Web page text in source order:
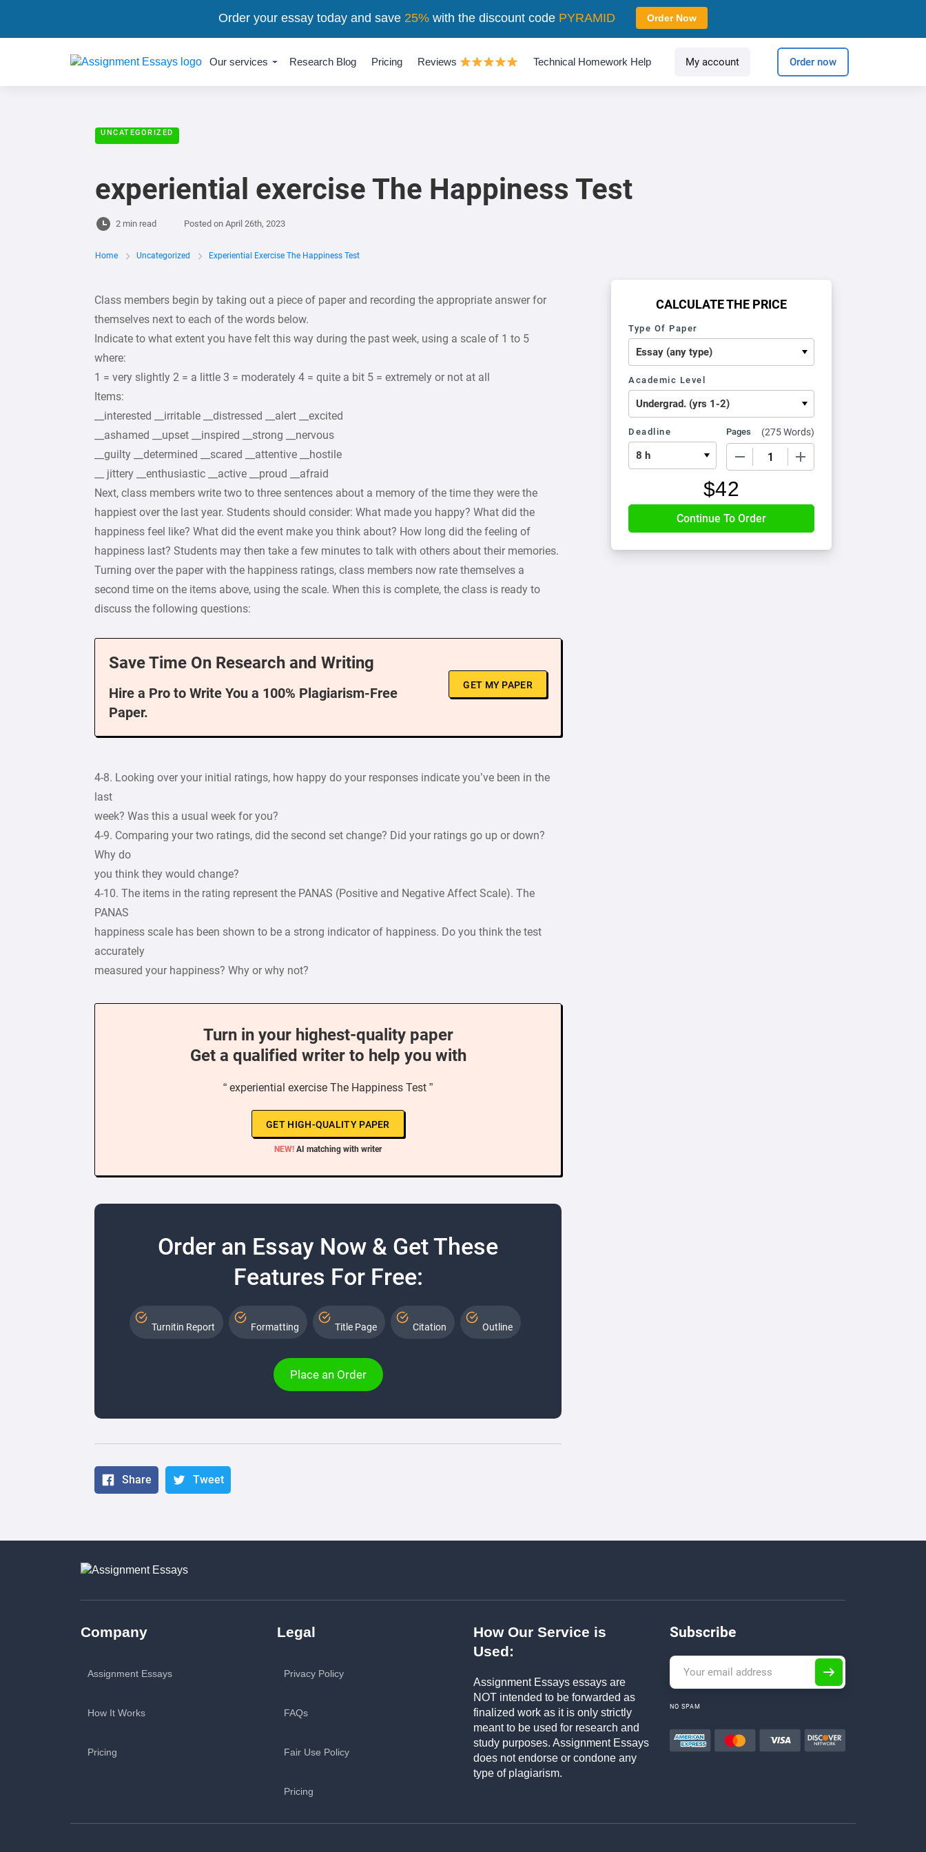
Our services Research Blog Pricing Reviews Technical Homework Help My account Order now
UNCATEGORIZED
experiential exercise The Happiness Test
2 min read Posted on April 26th, 2023
Home Uncategorized Experiential Exercise The Happiness Test
Class members begin by taking out a piece of paper and recording the appropriate answer for
themselves next to each of the words below.
Indicate to what extent you have felt this way during the past week, using a scale of 1 to 5
where:
1 = very slightly 2 = a little 3 = moderately 4 = quite a bit 5 = extremely or not at all
Items:
__interested __irritable __distressed __alert __excited
__ashamed __upset __inspired __strong __nervous
__guilty __determined __scared __attentive __hostile
__ jittery __enthusiastic __active __proud __afraid
Next, class members write two to three sentences about a memory of the time they were the
happiest over the last year. Students should consider: What made you happy? What did the
happiness feel like? What did the event make you think about? How long did the feeling of
happiness last? Students may then take a few minutes to talk with others about their memories.
Turning over the paper with the happiness ratings, class members now rate themselves a
second time on the items above, using the scale. When this is complete, the class is ready to
discuss the following questions:
Save Time On Research and Writing
Hire a Pro to Write You a 100% Plagiarism-Free
Paper.
GET MY PAPER
4-8. Looking over your initial ratings, how happy do your responses indicate you’ve been in the
last
week? Was this a usual week for you?
4-9. Comparing your two ratings, did the second set change? Did your ratings go up or down?
Why do
you think they would change?
4-10. The items in the rating represent the PANAS (Positive and Negative Affect Scale). The
PANAS
happiness scale has been shown to be a strong indicator of happiness. Do you think the test
accurately
measured your happiness? Why or why not?
Turn in your highest-quality paper
Get a qualified writer to help you with
“ experiential exercise The Happiness Test ”
GET HIGH-QUALITY PAPER
NEW! AI matching with writer
Order an Essay Now & Get These
Features For Free:
Turnitin Report Formatting Title Page Citation Outline
Place an Order
Share Tweet
CALCULATE THE PRICE
Type Of Paper
Academic Level
Deadline Pages (275 Words)
$42
Company
Assignment Essays
How It Works
Pricing
Legal
Privacy Policy
FAQs
Fair Use Policy
Pricing
How Our Service is
Used:
Assignment Essays essays are
NOT intended to be forwarded as
finalized work as it is only strictly
meant to be used for research and
study purposes. Assignment Essays
does not endorse or condone any
type of plagiarism.
Subscribe
NO SPAM
Order your essay today and save 25%with the discount code PYRAMID Order Now